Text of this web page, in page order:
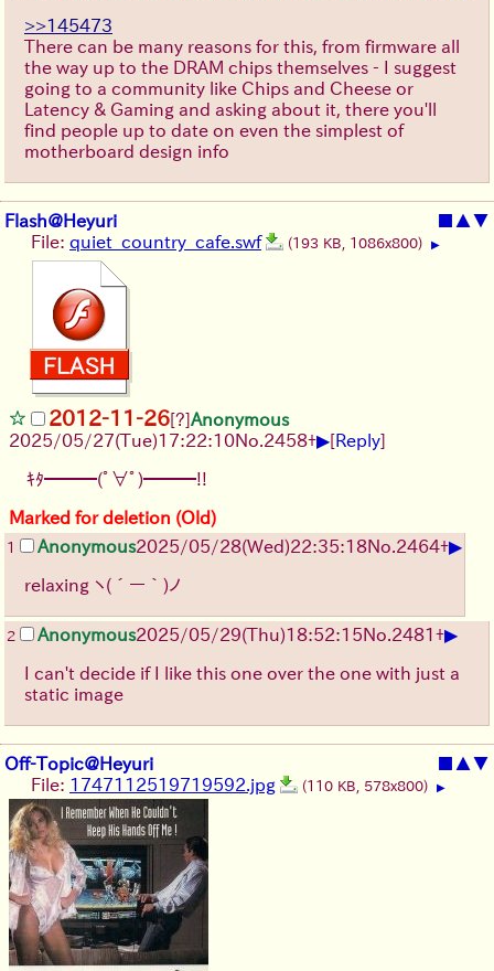
>>145473
There can be many reasons for this, from firmware all
the way up to the DRAM chips themselves - I suggest
going to a community like Chips and Cheese or
Latency & Gaming and asking about it, there you'll
find people up to date on even the simplest of
motherboard design info
Flash@Heyuri ■ ▲▼
File: quiet_country_cafe.swf (193 KB, 1086x800) ▶
2012-11-26[?]Anonymous
2025/05/27(Tue)17:22:10No. 2458+▶[Reply]
ｷﾀ━━━(ﾟ∀ﾟ)━━━!!
Marked for deletion (Old)
1 Anonymous2025/05/28(Wed)22:35:18No. 2464+▶
relaxing ヽ(´ー｀)ノ
2 Anonymous2025/05/29(Thu)18:52:15No. 2481+▶
I can't decide if I like this one over the one with just a
static image
Off-Topic@Heyuri ■ ▲▼
File: 1747112519719592.jpg (110 KB, 578x800) ▶